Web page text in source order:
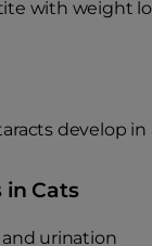
with weight
develop
in Cats
urination